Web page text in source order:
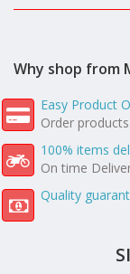
Why shop from
Easy Product
Order
100% items
On time
Quality